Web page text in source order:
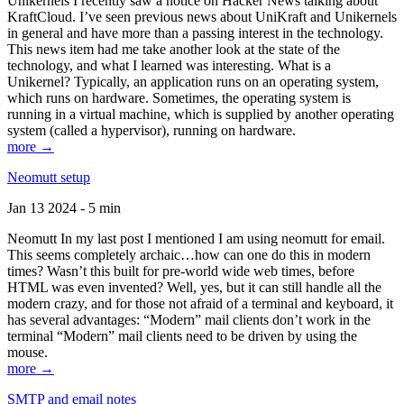
KraftCloud. I’ve seen previous news about UniKraft and Unikernels
in general and have more than a passing interest in the technology.
This news item had me take another look at the state of the
technology, and what I learned was interesting. What is a
Unikernel? Typically, an application runs on an operating system,
which runs on hardware. Sometimes, the operating system is
running in a virtual machine, which is supplied by another operating
system (called a hypervisor), running on hardware.
more →
Neomutt setup
Jan 13 2024 - 5 min
Neomutt In my last post I mentioned I am using neomutt for email.
This seems completely archaic…how can one do this in modern
times? Wasn’t this built for pre-world wide web times, before
HTML was even invented? Well, yes, but it can still handle all the
modern crazy, and for those not afraid of a terminal and keyboard, it
has several advantages: “Modern” mail clients don’t work in the
terminal “Modern” mail clients need to be driven by using the
mouse.
more →
SMTP and email notes